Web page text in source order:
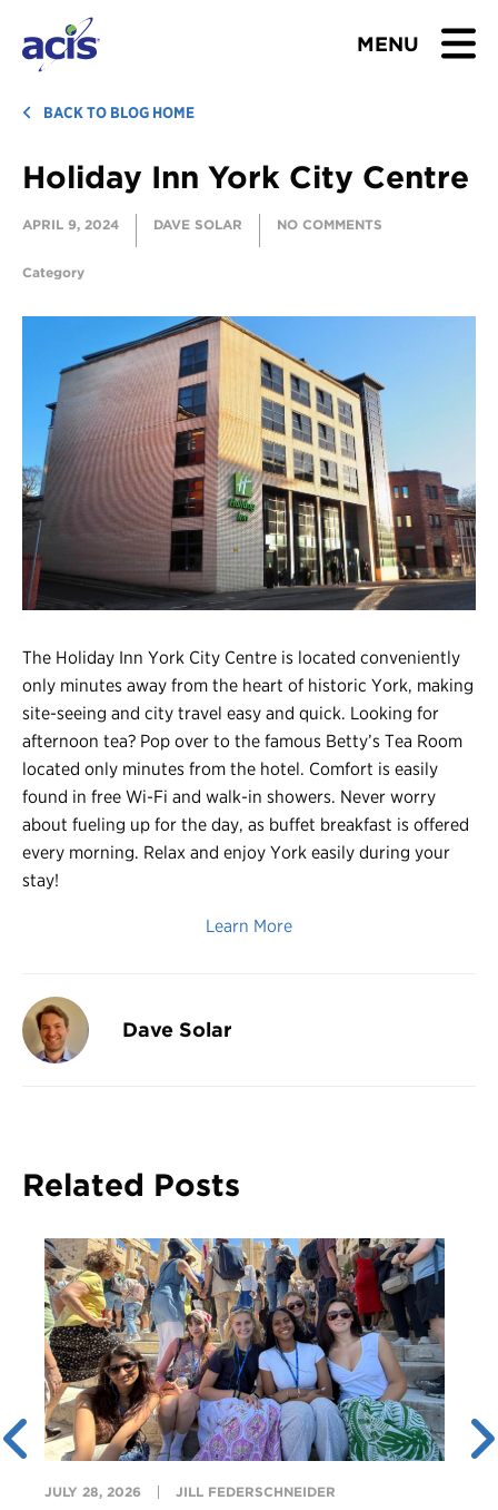
MENU
BROWSE TOURS
TEACHERS
STUDENTS & PARENTS
BLOG
Download Brochure
Contact Us
Register
Login
BACK TO BLOG HOME
Holiday Inn York City Centre
APRIL 9, 2024 DAVE SOLAR NO COMMENTS
Category
The Holiday Inn York City Centre is located conveniently
only minutes away from the heart of historic York, making
site-seeing and city travel easy and quick. Looking for
afternoon tea? Pop over to the famous Betty’s Tea Room
located only minutes from the hotel. Comfort is easily
found in free Wi-Fi and walk-in showers. Never worry
about fueling up for the day, as buffet breakfast is offered
every morning. Relax and enjoy York easily during your
stay!
Learn More
Dave Solar
Related Posts
JULY 28, 2026 JILL FEDERSCHNEIDER